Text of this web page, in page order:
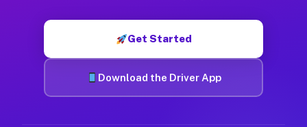
Get Started
Download the Driver App